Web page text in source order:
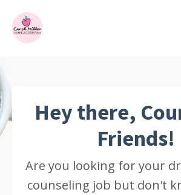
Hey there,
Friends!
Are you looking for your
counseling job but don't